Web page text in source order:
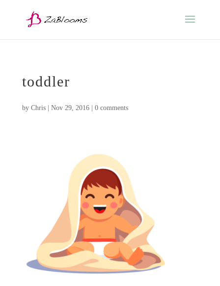
toddler
by Chris| Nov 29, 2016| 0 comments